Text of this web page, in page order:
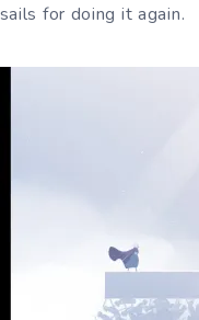
for doing it again.